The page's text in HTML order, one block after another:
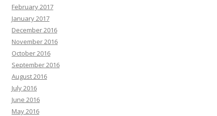
February 2017
January 2017
December 2016
November 2016
October 2016
September 2016
August 2016
July 2016
June 2016
May 2016